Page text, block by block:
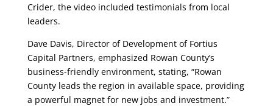
Crider, the video included testimonials from local
leaders.
Dave Davis, Director of Development of Fortius
Capital Partners, emphasized Rowan County’s
business-friendly environment, stating, “Rowan
County leads the region in available space, providing
a powerful magnet for new jobs and investment.”